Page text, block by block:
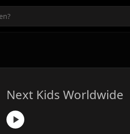
Next Kids Worldwide